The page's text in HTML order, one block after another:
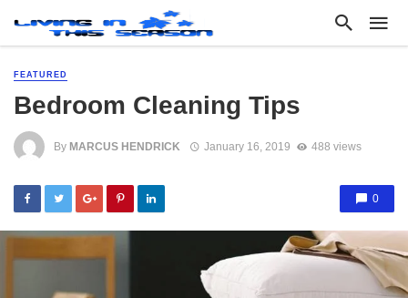
FEATURED
Bedroom Cleaning Tips
By MARCUS HENDRICK January 16, 2019 488 views
0